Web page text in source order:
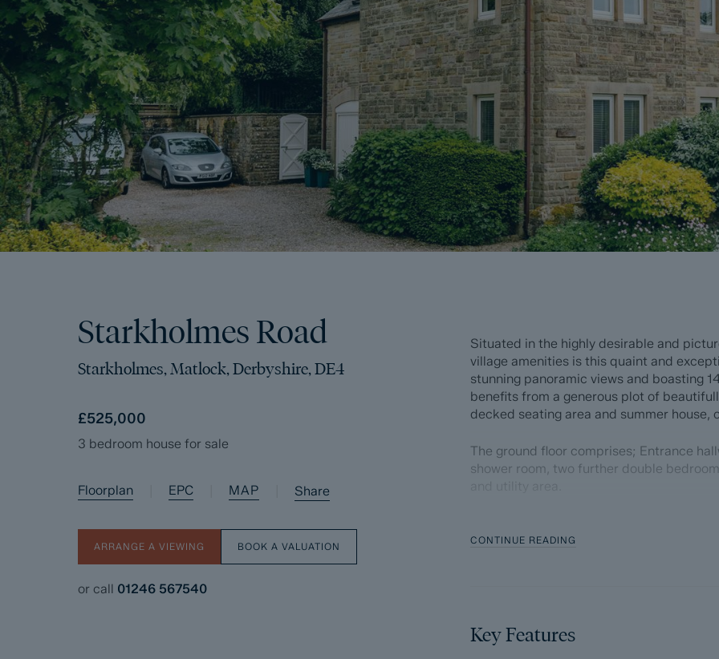
Starkholmes Road
Starkholmes, Matlock, Derbyshire, DE4
£525,000
3 bedroom house for sale
Floorplan EPC MAP Share
ARRANGE A VIEWING BOOK A VALUATION
or call 01246 567540
Situated in the highly desirable and
village amenities is this quaint and
stunning panoramic views and boasting
benefits from a generous plot of
decked seating area and summer
The ground floor comprises; Entrance
shower room, two further double
incredible views of the surrounding
Dales & Peaks is marketing this Property
has introduced ForwardMove to help
CONTINUE READING
Key Features